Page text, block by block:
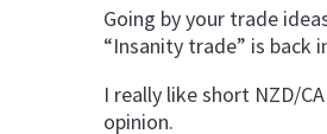
Going by your trade
“Insanity trade” is back
I really like short NZD/
opinion.